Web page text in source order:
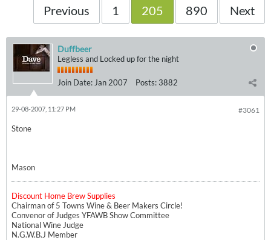
Previous 1 205 890 Next
Duffbeer
Legless and Locked up for the night
Join Date: Jan 2007 Posts: 3882
#3061
29-08-2007, 11:27 PM
Stone
Mason
Discount Home Brew Supplies
Chairman of 5 Towns Wine & Beer Makers Circle!
Convenor of Judges YFAWB Show Committee
National Wine Judge
N.G.W.B.J Member